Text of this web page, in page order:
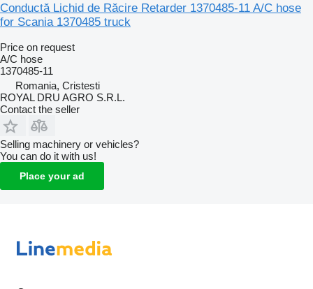
Conductă Lichid de Răcire Retarder 1370485-11 A/C hose
for Scania 1370485 truck
Price on request
A/C hose
1370485-11
Romania, Cristesti
ROYAL DRU AGRO S.R.L.
Contact the seller
Selling machinery or vehicles?
You can do it with us!
Place your ad